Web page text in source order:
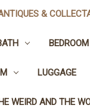
&
BEDROOM
LUGGAGE
WEIRD AND THE